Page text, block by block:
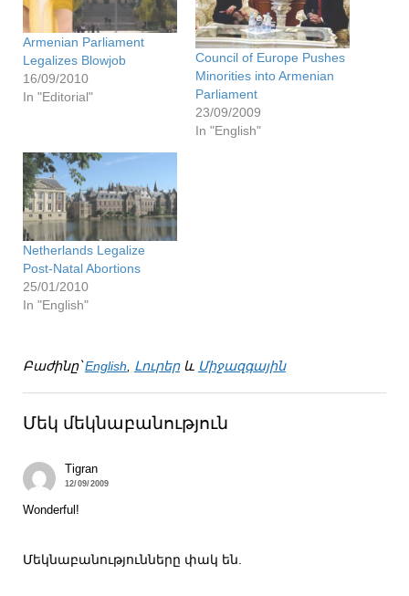
Armenian Parliament
Legalizes Blowjob
16/09/2010
In "Editorial"
Council of Europe Pushes
Minorities into Armenian
Parliament
23/09/2009
In "English"
Netherlands Legalize
Post-Natal Abortions
25/01/2010
In "English"
Բաժինը՝English Լուրերև Միջազգային
Մեկ մեկնաբանություն
Tigran
12/09/2009
Wonderful!
Մեկնաբանությունները փակ են.